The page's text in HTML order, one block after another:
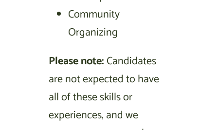
Community
Organizing
Please note:Candidates
are not expected to have
all of these skills or
experiences, and we